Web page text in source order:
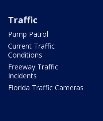
Traffic
Pump Patrol
Current Traffic
Conditions
Freeway Traffic
Incidents
Florida Traffic Cameras